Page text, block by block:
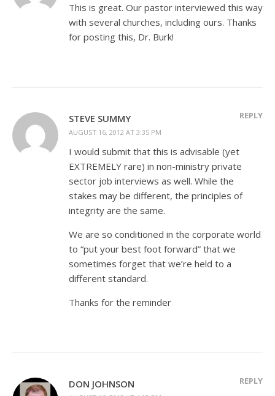
This is great. Our pastor interviewed this way
with several churches, including ours. Thanks
for posting this, Dr. Burk!
STEVE SUMMY
AUGUST 16, 2012 AT 3:35 PM
REPLY
I would submit that this is advisable (yet
EXTREMELY rare) in non-ministry private
sector job interviews as well. While the
stakes may be different, the principles of
integrity are the same.
We are so conditioned in the corporate world
to “put your best foot forward” that we
sometimes forget that we’re held to a
different standard.
Thanks for the reminder
DON JOHNSON REPLY